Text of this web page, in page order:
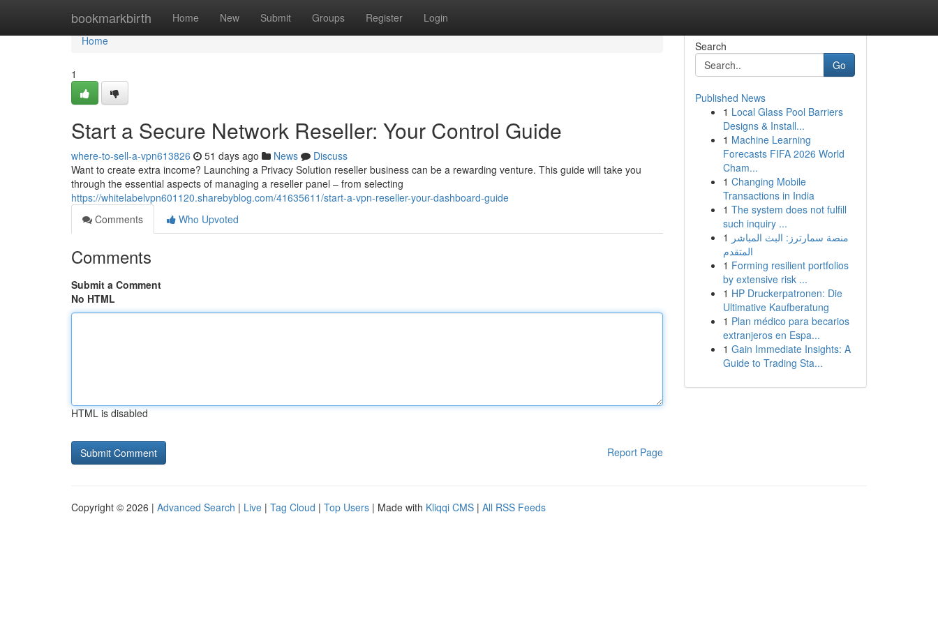
bookmarkbirth Home New Submit Groups Register Login
Home
Home
1
Start a Secure Network Reseller: Your Control Guide
where-to-sell-a-vpn613826 51 days ago News
Discuss
Want to create extra income? Launching a Privacy Solution reseller business can be a rewarding venture. This guide will take you
through the essential aspects of managing a reseller panel – from selecting
https://whitelabelvpn601120.sharebyblog.com/41635611/start-a-vpn-reseller-your-dashboard-guide
Comments
Who Upvoted
Comments
Submit a Comment
No HTML
HTML is disabled
Report Page
Search
Go
Published News
1 Local Glass Pool Barriers
Designs & Install...
1 Machine Learning
Forecasts FIFA 2026 World
Cham...
1 Changing Mobile
Transactions in India
1 The system does not fulfill
such inquiry ...
1 منصة سمارترز: البث المباشر
المتقدم
1 Forming resilient portfolios
by extensive risk ...
1 HP Druckerpatronen: Die
Ultimative Kaufberatung
1 Plan médico para becarios
extranjeros en Espa...
1 Gain Immediate Insights: A
Guide to Trading Sta...
Copyright © 2026 | Advanced Search | Live | Tag Cloud | Top Users | Made with Kliqqi CMS | All RSS Feeds